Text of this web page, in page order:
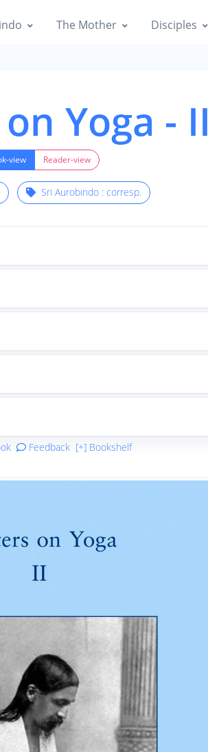
The Mother Disciples
Yoga - II
view Reader-view
Sri Aurobindo : corresp.
Feedback [+] Bookshelf